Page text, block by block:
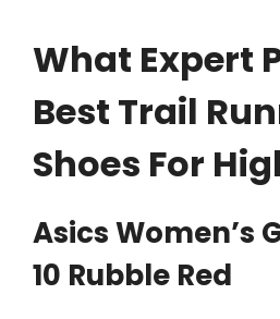
What Expert
Best Trail
Shoes For
Asics Women’s
10 Rubble Red